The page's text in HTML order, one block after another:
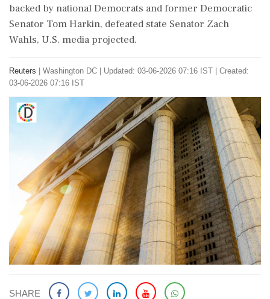
backed by national Democrats and former Democratic
Senator Tom Harkin, defeated ⁠state ​Senator ⁠Zach
Wahls, U.S. media projected.
Reuters Washington DC
Updated: 03-06-2026 07:16 IST | Created:
03-06-2026 07:16 IST
SHARE